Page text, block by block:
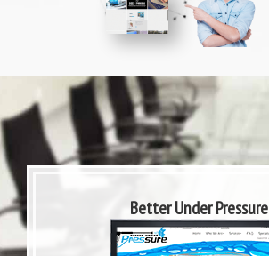
Better Under Pressure